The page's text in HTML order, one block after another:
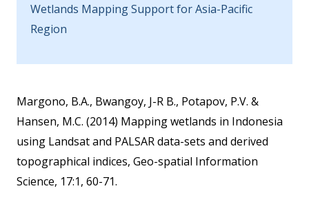
Wetlands Mapping Support for Asia-Pacific
Region
Margono, B.A., Bwangoy, J-R B., Potapov, P.V. &
Hansen, M.C. (2014) Mapping wetlands in Indonesia
using Landsat and PALSAR data-sets and derived
topographical indices, Geo-spatial Information
Science, 17:1, 60-71.